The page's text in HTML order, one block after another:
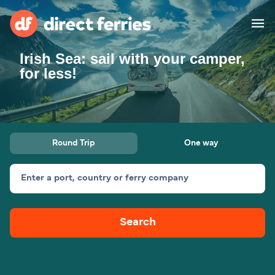
Operators
Countries
Special Offers
Route & Port finder
Irish Sea: sail with your camper,
for less!
Round Trip One way
Enter a port, country or ferry company
Search